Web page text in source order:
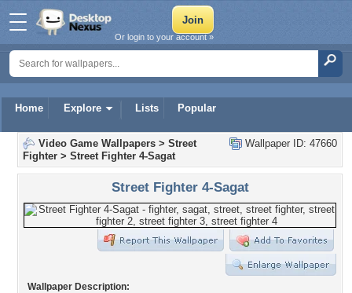
Home Explore Lists Popular
Or login to your account »
Wallpaper ID: 47660
Video Game Wallpapers > Street
Fighter > Street Fighter 4-Sagat
Street Fighter 4-Sagat
Wallpaper Description: